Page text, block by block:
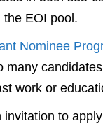
EOI pool.
Nominee
many
work or
to